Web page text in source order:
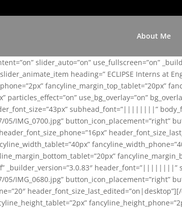
About Me
slider_auto=”on” use_fullscreen=”on”
heading=” ECLIPSE Interns at
fancyline_margin_top_tablet=”20px”
use_bg_overlay=”on”
subhead_font=”||||||||”
button_icon_placement=”right”
_builder_version=”3.0.83″
button_icon_placement=”right”